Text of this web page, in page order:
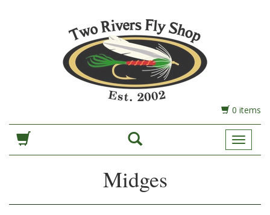
0 items
Toggle
Midges